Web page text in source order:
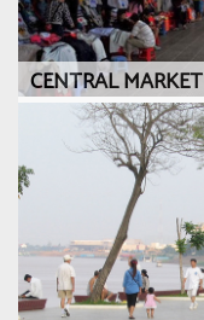
CENTRAL MARKET